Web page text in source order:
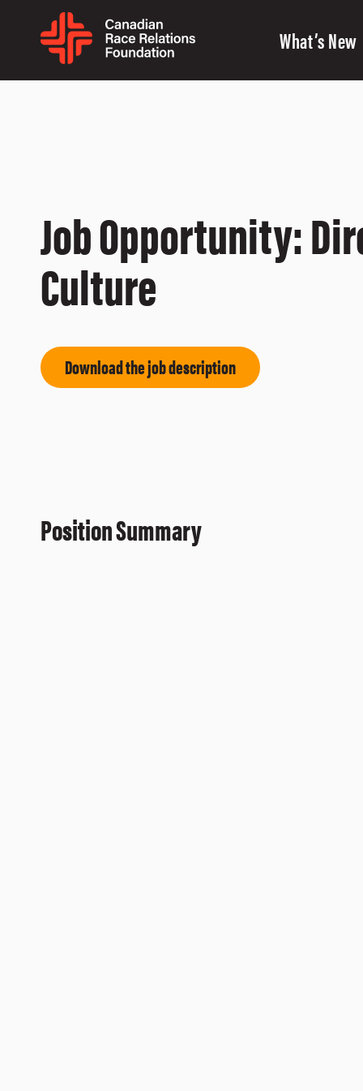
What’s New
Job Opportunity:
Culture
Download the job description
Position Summary